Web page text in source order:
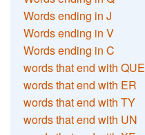
Words ending in J
Words ending in V
Words ending in C
words that end with QUE
words that end with ER
words that end with TY
words that end with UN